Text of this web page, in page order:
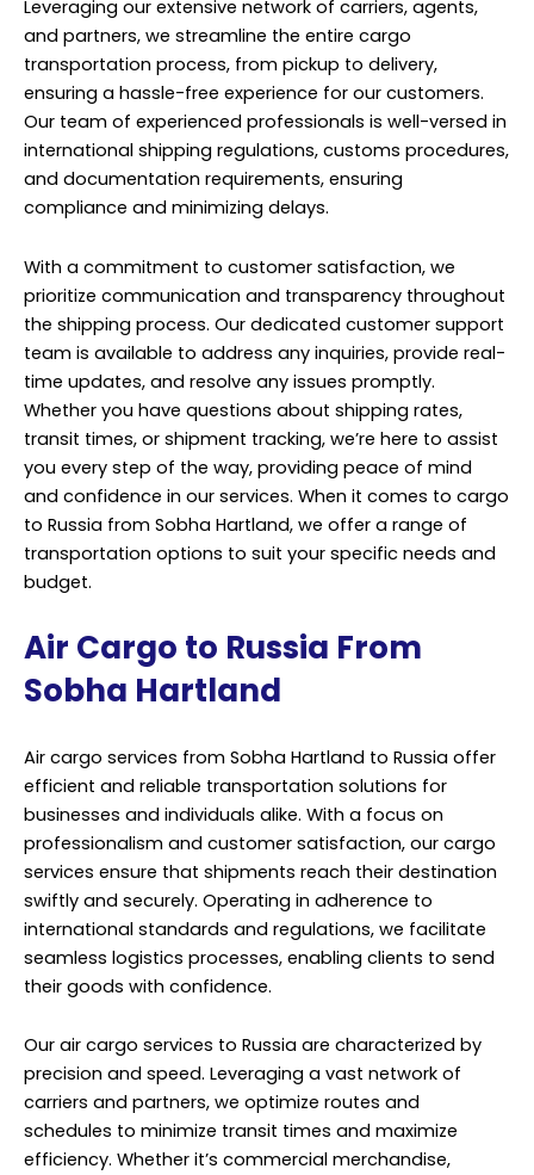
Leveraging our extensive network of carriers, agents,
and partners, we streamline the entire cargo
transportation process, from pickup to delivery,
ensuring a hassle-free experience for our customers.
Our team of experienced professionals is well-versed in
international shipping regulations, customs procedures,
and documentation requirements, ensuring
compliance and minimizing delays.
With a commitment to customer satisfaction, we
prioritize communication and transparency throughout
the shipping process. Our dedicated customer support
team is available to address any inquiries, provide real-
time updates, and resolve any issues promptly.
Whether you have questions about shipping rates,
transit times, or shipment tracking, we’re here to assist
you every step of the way, providing peace of mind
and confidence in our services. When it comes to cargo
to Russia from Sobha Hartland, we offer a range of
transportation options to suit your specific needs and
budget.
Air Cargo to Russia From
Sobha Hartland
Air cargo services from Sobha Hartland to Russia offer
efficient and reliable transportation solutions for
businesses and individuals alike. With a focus on
professionalism and customer satisfaction, our cargo
services ensure that shipments reach their destination
swiftly and securely. Operating in adherence to
international standards and regulations, we facilitate
seamless logistics processes, enabling clients to send
their goods with confidence.
Our air cargo services to Russia are characterized by
precision and speed. Leveraging a vast network of
carriers and partners, we optimize routes and
schedules to minimize transit times and maximize
efficiency. Whether it’s commercial merchandise,